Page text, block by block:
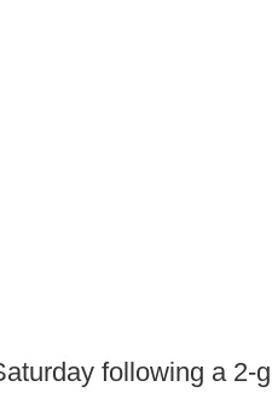
following a 2-